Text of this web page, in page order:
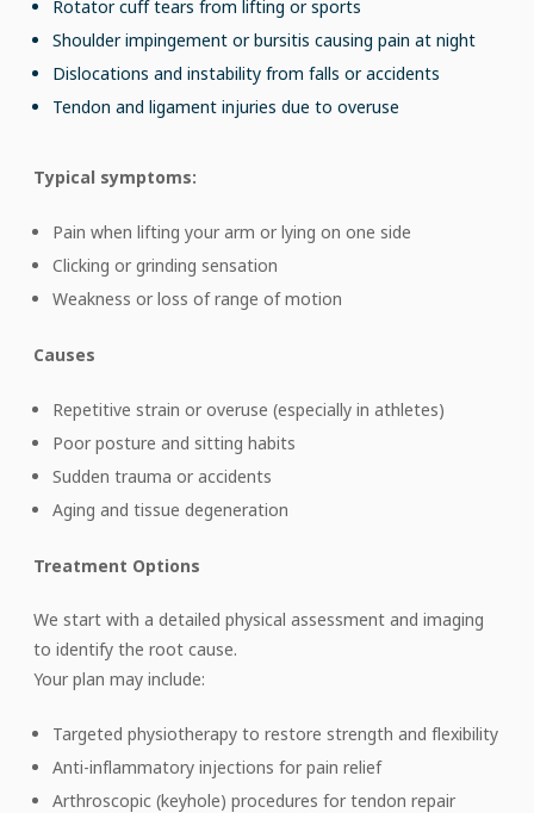
Rotator cuff tears from lifting or sports
Shoulder impingement or bursitis causing pain at night
Dislocations and instability from falls or accidents
Tendon and ligament injuries due to overuse
Typical symptoms:
Pain when lifting your arm or lying on one side
Clicking or grinding sensation
Weakness or loss of range of motion
Causes
Repetitive strain or overuse (especially in athletes)
Poor posture and sitting habits
Sudden trauma or accidents
Aging and tissue degeneration
Treatment Options
We start with a detailed physical assessment and imaging
to identify the root cause.
Your plan may include:
Targeted physiotherapy to restore strength and flexibility
Anti-inflammatory injections for pain relief
Arthroscopic (keyhole) procedures for tendon repair